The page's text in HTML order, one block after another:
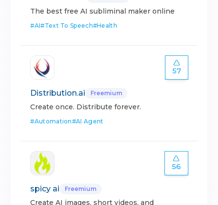
The best free AI subliminal maker online
#AI#Text To Speech#Health
57
Distribution.ai Freemium
Create once. Distribute forever.
#Automation#AI Agent
56
spicy ai Freemium
Create AI images, short videos, and